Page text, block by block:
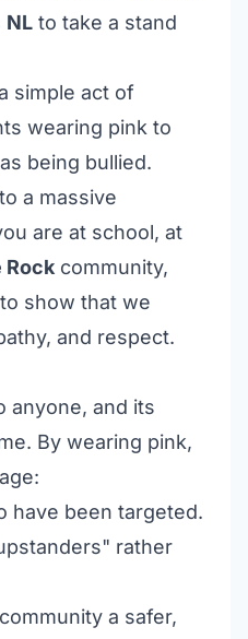
NL to take a stand
simple act of
wearing pink to
being bullied.
a massive
are at school, at
Rock community,
show that we
and respect.
anyone, and its
By wearing pink,
have been targeted.
rather
a safer,